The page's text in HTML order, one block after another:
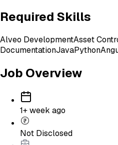
Required Skills
Alveo DevelopmentAsset
DocumentationJavaPython
Job Overview
1+ week ago
Not Disclosed